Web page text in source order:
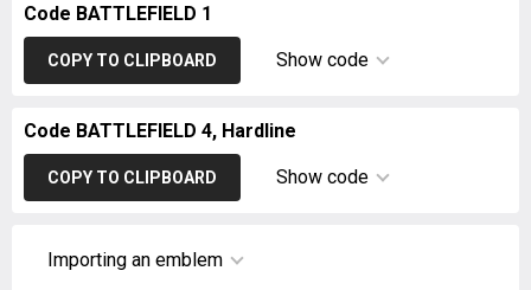
Code BATTLEFIELD 1
COPY TO CLIPBOARD Show code
Code BATTLEFIELD 4, Hardline
COPY TO CLIPBOARD Show code
Importing an emblem